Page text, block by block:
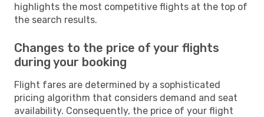
highlights the most competitive flights at the top of
the search results.
Changes to the price of your flights
during your booking
Flight fares are determined by a sophisticated
pricing algorithm that considers demand and seat
availability. Consequently, the price of your flight